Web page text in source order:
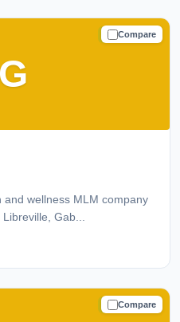
Compare
TRUSTED
wellness MLM company
Gab...
Compare
TRUSTED